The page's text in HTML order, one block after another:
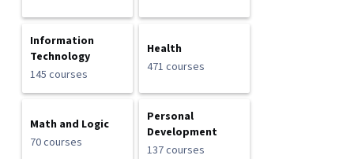
Information
Technology
145 courses
Health
471 courses
Math and Logic
70 courses
Personal
Development
137 courses